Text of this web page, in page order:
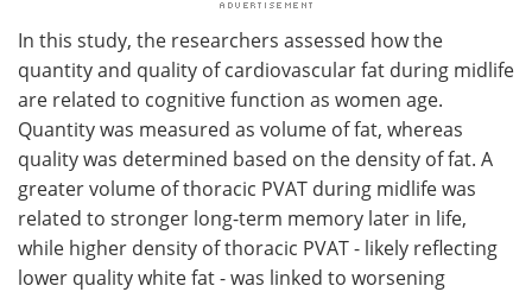
In this study, the researchers assessed how the
quantity and quality of cardiovascular fat during midlife
are related to cognitive function as women age.
Quantity was measured as volume of fat, whereas
quality was determined based on the density of fat. A
greater volume of thoracic PVAT during midlife was
related to stronger long-term memory later in life,
while higher density of thoracic PVAT - likely reflecting
lower quality white fat - was linked to worsening